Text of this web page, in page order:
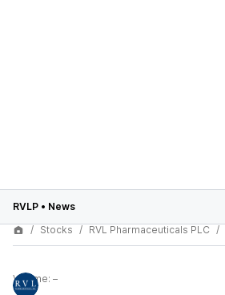
RVLP • News
Stocks
RVL Pharmaceuticals PLC
Volume: –